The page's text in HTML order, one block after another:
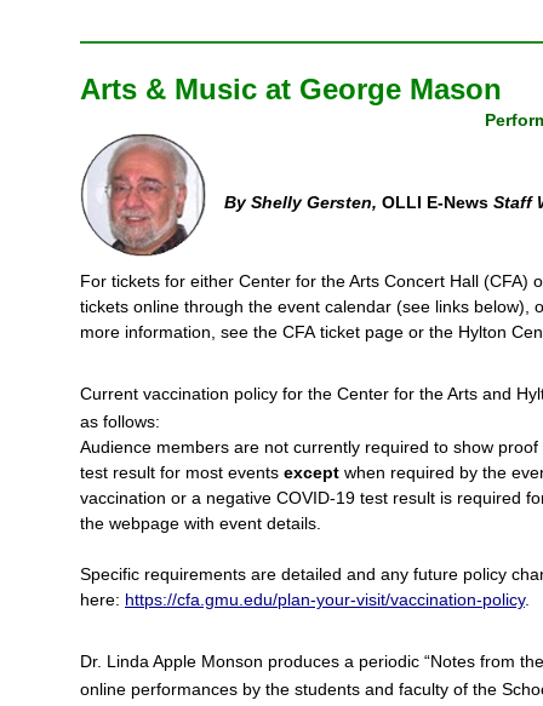
Arts & Music at George Mason
By Shelly Gersten, OLLI E-News Staff
For tickets for either Center for the Arts Concert Hall (CFA)
tickets online through the event calendar (see links below),
more information, see the CFA ticket page or the Hylton
Current vaccination policy for the Center for the Arts and
as follows:
Audience members are not currently required to show
test result for most events except when required by the
vaccination or a negative COVID-19 test result is required
the webpage with event details.
Specific requirements are detailed and any future policy
here: https://cfa.gmu.edu/plan-your-visit/vaccination-policy.
Dr. Linda Apple Monson produces a periodic “Notes from
online performances by the students and faculty of the